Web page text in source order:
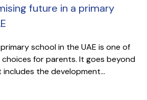
future in a primary
school in the UAE is one of
for parents. It goes beyond
the development...